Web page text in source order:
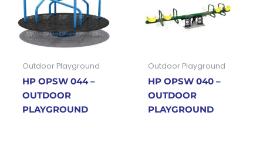
Outdoor Playground
HP OPSW 044 –
OUTDOOR
PLAYGROUND
Outdoor Playground
HP OPSW 040 –
OUTDOOR
PLAYGROUND